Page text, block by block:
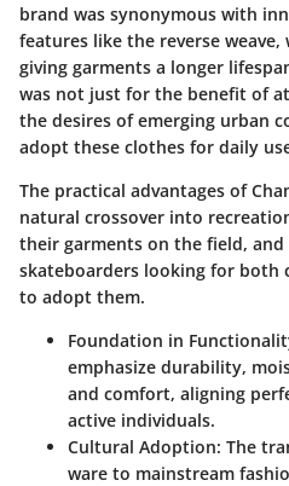
brand was synonymous with
features like the reverse
giving garments a longer
was not just for the benefit of
the desires of emerging urban
adopt these clothes for daily
The practical advantages of
natural crossover into
their garments on the field, and
skateboarders looking for both
to adopt them.
Foundation in
emphasize durability,
and comfort, aligning
active individuals.
Cultural Adoption: The
ware to mainstream